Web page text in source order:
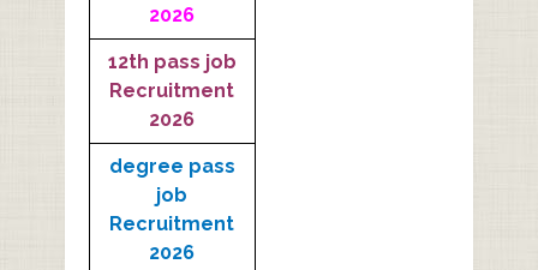
2026
12th pass job
Recruitment
2026
degree pass
job
Recruitment
2026